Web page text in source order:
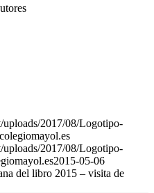
uploads/2017/08/Logotipo-
colegiomayol.es
uploads/2017/08/Logotipo-
2015-05-06
del libro 2015 – visita de